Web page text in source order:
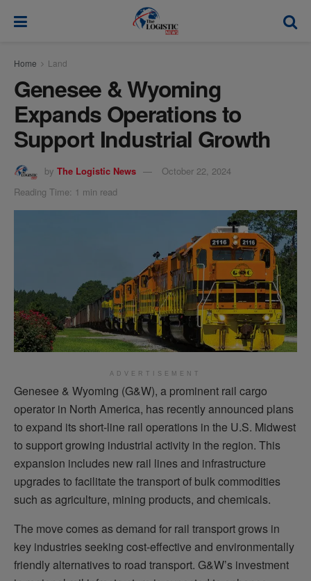
Home Land
Genesee & Wyoming
Expands Operations to
Support Industrial Growth
by The Logistic News
October 22, 2024
Reading Time: 1 min read
ADVERTISEMENT
Genesee & Wyoming (G&W), a prominent rail cargo
operator in North America, has recently announced plans
to expand its short-line rail operations in the U.S. Midwest
to support growing industrial activity in the region. This
expansion includes new rail lines and infrastructure
upgrades to facilitate the transport of bulk commodities
such as agriculture, mining products, and chemicals.
The move comes as demand for rail transport grows in
key industries seeking cost-effective and environmentally
friendly alternatives to road transport. G&W’s investment
modal-check